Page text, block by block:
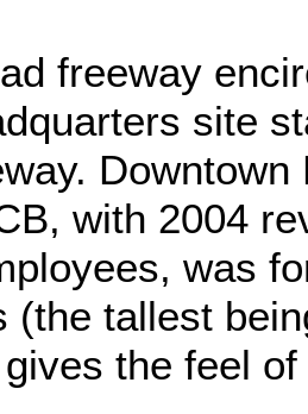
freeway
site
with 2004
was
(the tallest
the feel